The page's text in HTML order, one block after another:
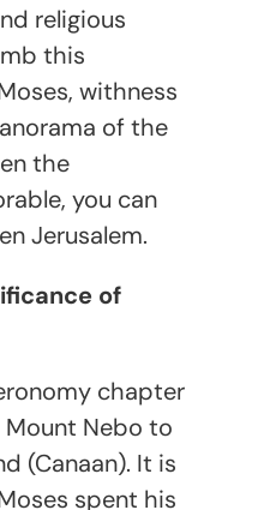
religious
this
withness
of the
the
you can
Jerusalem.
of
chapter
Nebo to
(Canaan). It is
spent his